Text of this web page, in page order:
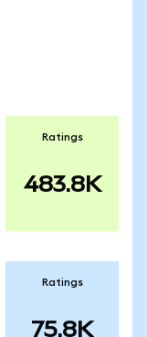
Ratings
483.8K
Ratings
75.8K